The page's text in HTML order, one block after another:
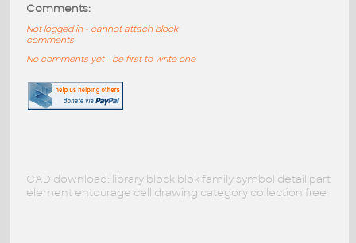
Comments:
Not logged in - cannot attach block
comments
No comments yet - be first to write one
CAD download: library block blok family symbol detail part
element entourage cell drawing category collection free